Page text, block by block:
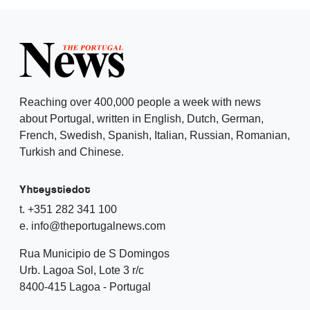
Reaching over 400,000 people a week with news
about Portugal, written in English, Dutch, German,
French, Swedish, Spanish, Italian, Russian, Romanian,
Turkish and Chinese.
Yhteystiedot
t. +351 282 341 100
e. info@theportugalnews.com
Rua Municipio de S Domingos
Urb. Lagoa Sol, Lote 3 r/c
8400-415 Lagoa - Portugal